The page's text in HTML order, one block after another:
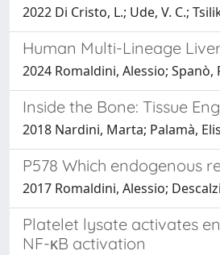
2022 Di Cristo, L.; Ude, V. C.;
Human Multi-Lineage
2024 Romaldini, Alessio;
Inside the Bone: Tissue
2018 Nardini, Marta; Palamà,
P578 Which endogenous
2017 Romaldini, Alessio;
Platelet lysate activates
NF-κB activation